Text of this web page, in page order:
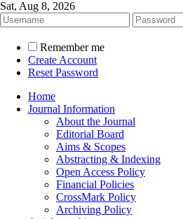
Sat, Aug 8, 2026
Remember me
Create Account
Reset Password
Home
Journal Information
About the Journal
Editorial Board
Aims & Scopes
Abstracting & Indexing
Open Access Policy
Financial Policies
CrossMark Policy
Archiving Policy